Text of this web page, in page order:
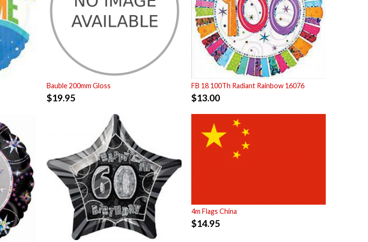
Bauble 200mm Gloss
$19.95
FB 18 100Th Radiant Rainbow 16076
$13.00
4m Flags China
$14.95